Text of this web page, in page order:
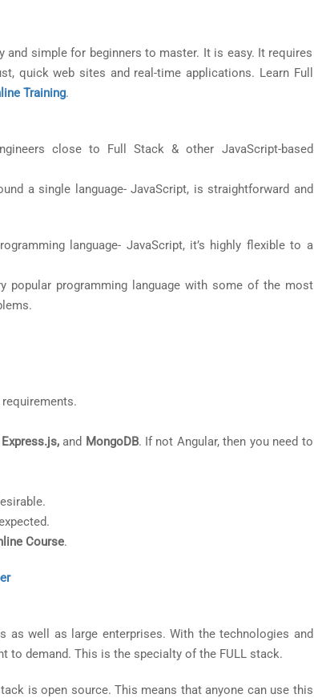
simple for beginners to master. It is easy. It requires
quick web sites and real-time applications. Learn Full
Training.
close to Full Stack & other JavaScript-based
a single language- JavaScript, is straightforward and
language- JavaScript, it’s highly flexible to a
popular programming language with some of the most
and MongoDB. If not Angular, then you need to
Course.
well as large enterprises. With the technologies and
to demand. This is the specialty of the FULL stack.
is open source. This means that anyone can use this